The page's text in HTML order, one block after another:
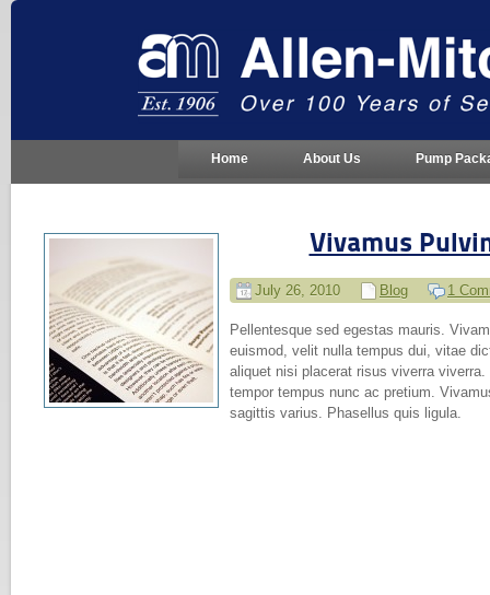
Home About Us Pump
Vivamus
July 26, 2010 Blog 1
Pellentesque sed egestas mauris.
euismod, velit nulla tempus dui, vitae
aliquet nisi placerat risus viverra
tempor tempus nunc ac pretium.
sagittis varius. Phasellus quis ligula.